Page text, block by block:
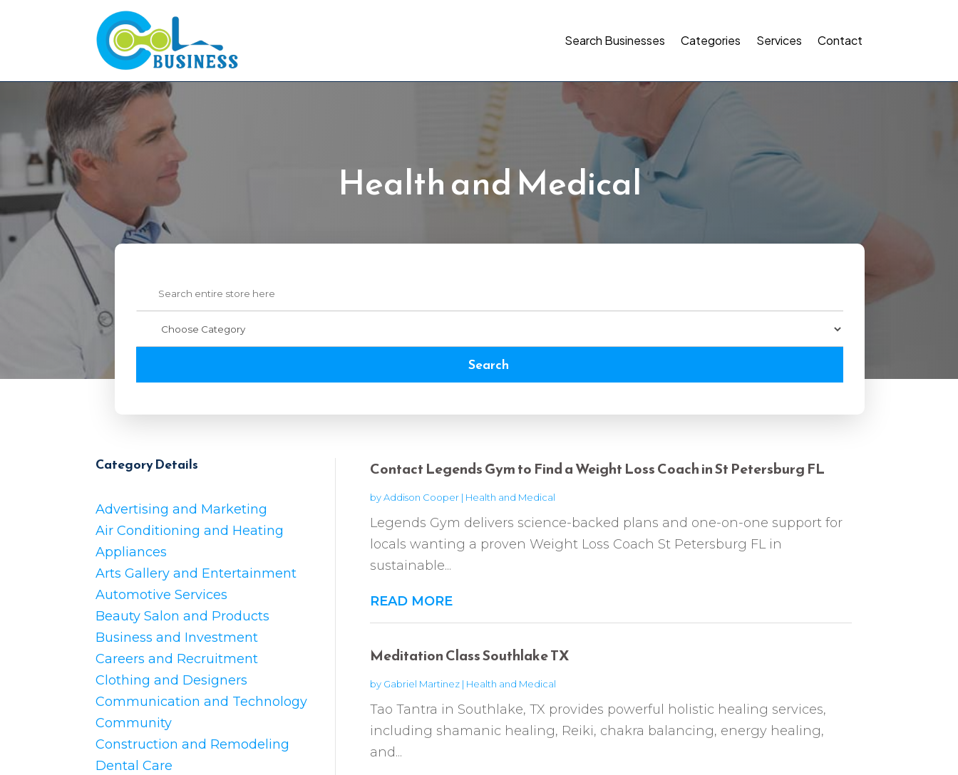
Search Businesses Categories Services Contact
Health and Medical
for
Search
Category Details
Advertising and Marketing
Air Conditioning and Heating
Appliances
Arts Gallery and Entertainment
Automotive Services
Beauty Salon and Products
Business and Investment
Careers and Recruitment
Clothing and Designers
Communication and Technology
Community
Construction and Remodeling
Dental Care
Contact Legends Gym to Find a Weight Loss Coach in St Petersburg FL
byAddison Cooper| Health and Medical
Legends Gym delivers science-backed plans and one-on-one support for
locals wanting a proven Weight Loss Coach St Petersburg FL in
sustainable...
READ MORE
Meditation Class Southlake TX
by Gabriel Martinez| Health and Medical
Tao Tantra in Southlake, TX provides powerful holistic healing services,
including shamanic healing, Reiki, chakra balancing, energy healing,
and...